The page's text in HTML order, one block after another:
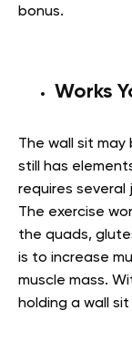
bonus.
Works
The wall sit
still has
requires several
The exercise
the quads,
is to increase
muscle mass.
holding a wall